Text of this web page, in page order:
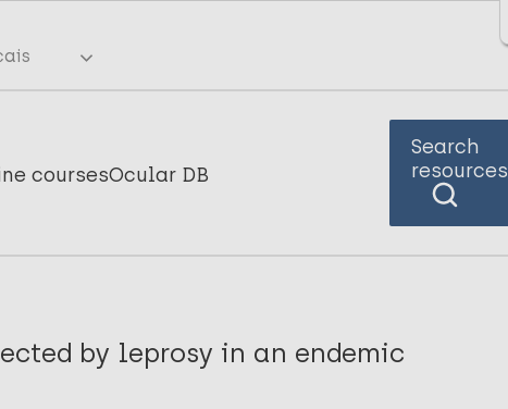
coursesOcular DB
Search
resources
by leprosy in an endemic